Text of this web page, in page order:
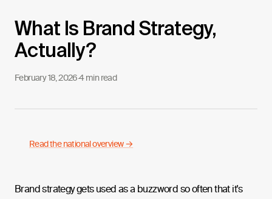
What Is Brand Strategy,
Actually?
February 18, 2026·4 min read
Read the national overview →
Brand strategy gets used as a buzzword so often that it's